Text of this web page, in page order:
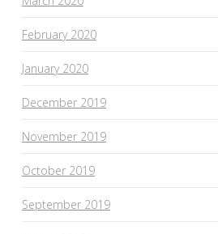
February 2020
January 2020
December 2019
November 2019
October 2019
September 2019